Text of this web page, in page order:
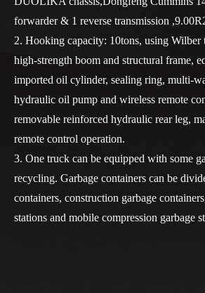
forwarder & 1 reverse transmission
2. Hooking capacity: 10tons, using Wilber
high-strength boom and structural frame,
imported oil cylinder, sealing ring, multi-
hydraulic oil pump and wireless remote
removable reinforced hydraulic rear leg,
remote control operation.
3. One truck can be equipped with some
recycling. Garbage containers can be
containers, construction garbage
stations and mobile compression garbage